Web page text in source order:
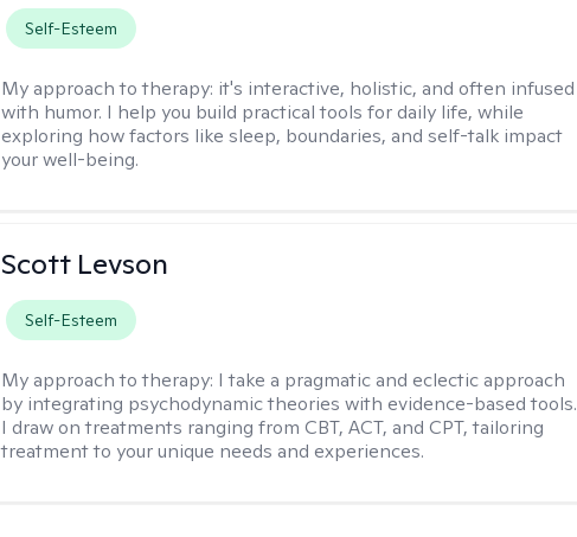
Self-Esteem
My approach to therapy: it's interactive, holistic, and often infused
with humor. I help you build practical tools for daily life, while
exploring how factors like sleep, boundaries, and self-talk impact
your well-being.
Scott Levson
Self-Esteem
My approach to therapy: I take a pragmatic and eclectic approach
by integrating psychodynamic theories with evidence-based tools.
I draw on treatments ranging from CBT, ACT, and CPT, tailoring
treatment to your unique needs and experiences.